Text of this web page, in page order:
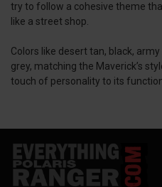
try to follow a cohesive theme
like a street shop.
Colors like desert tan, black,
grey, matching the Maverick’s
touch of personality to its